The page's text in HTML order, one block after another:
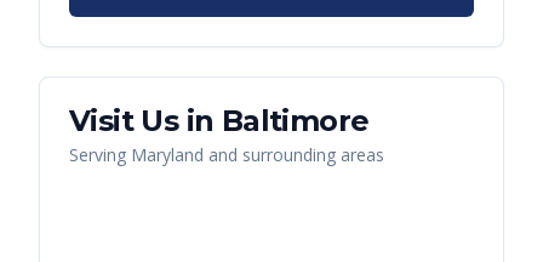
Visit Us in Baltimore
Serving Maryland and surrounding areas